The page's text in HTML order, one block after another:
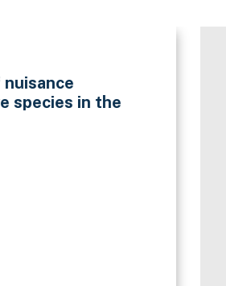
species in the